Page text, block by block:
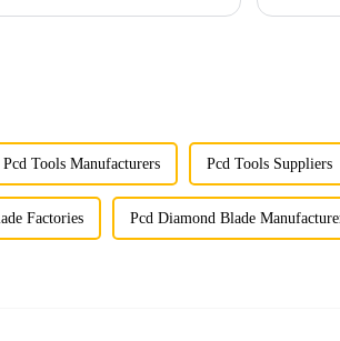
Pcd Tools Manufacturers Pcd Tools Suppliers
Factories Pcd Diamond Blade